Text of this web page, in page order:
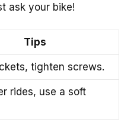
ask your bike!
Tips
tighten screws.
rides, use a soft